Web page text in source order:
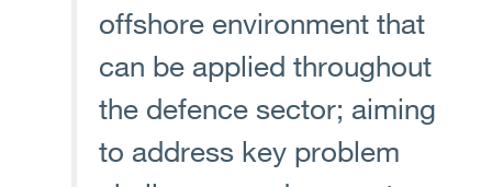
offshore environment that
can be applied throughout
the defence sector; aiming
to address key problem